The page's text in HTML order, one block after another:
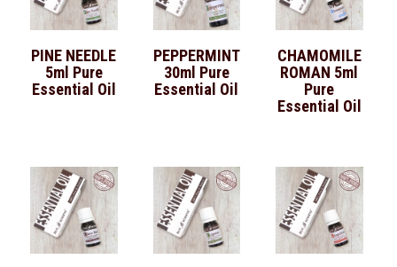
PINE NEEDLE
5ml Pure
Essential Oil
PEPPERMINT
30ml Pure
Essential Oil
CHAMOMILE
ROMAN 5ml
Pure
Essential Oil